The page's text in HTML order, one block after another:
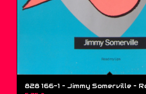
828 166-1 – Jimmy Somerville ‎–